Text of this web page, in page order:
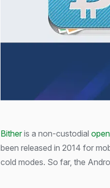
Bitheris a non-custodial
been released in 2014 for
cold modes. So far, the